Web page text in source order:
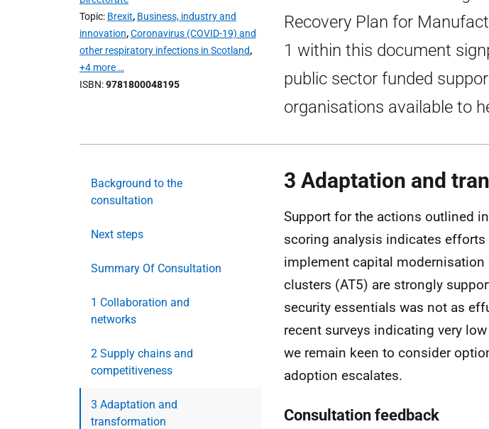
Topic Brexit, Business, industry and
innovation,Coronavirus (COVID-19) and
other respiratory infections in Scotland,
+4 more …
ISBN 9781800048195
Recovery Plan for
1 within this document
public sector funded
organisations available to
Background to the
consultation
Next steps
Summary Of Consultation
1 Collaboration and
networks
2 Supply chains and
competitiveness
3 Adaptation and
transformation
3 Adaptation and
Support for the actions outlined
scoring analysis indicates
implement capital
clusters (AT5) are strongly
security essentials was not as
recent surveys indicating very
we remain keen to consider
adoption escalates.
Consultation feedback